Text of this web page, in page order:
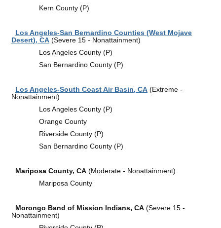
Kern County (P)
Los Angeles-San Bernardino Counties (West Mojave
Desert), CA (Severe 15 - Nonattainment)
Los Angeles County (P)
San Bernardino County (P)
Los Angeles-South Coast Air Basin, CA (Extreme -
Nonattainment)
Los Angeles County (P)
Orange County
Riverside County (P)
San Bernardino County (P)
Mariposa County, CA (Moderate - Nonattainment)
Mariposa County
Morongo Band of Mission Indians, CA (Severe 15 -
Nonattainment)